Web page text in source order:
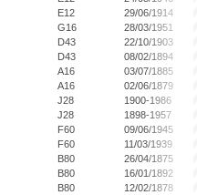
E12
29/06/1914
G16
28/03/1951
D43
22/10/1903
D43
08/02/1894
A16
03/07/1885
A16
02/06/1879
J28
1900-1986
J28
1898-1957
F60
09/06/1945
F60
11/03/1939
B80
26/04/1875
B80
16/01/1892
B80
12/02/1878